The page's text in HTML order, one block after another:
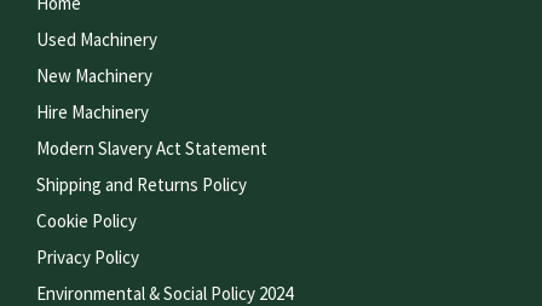
Used Machinery
New Machinery
Hire Machinery
Modern Slavery Act Statement
Shipping and Returns Policy
Cookie Policy
Privacy Policy
Environmental & Social Policy 2024